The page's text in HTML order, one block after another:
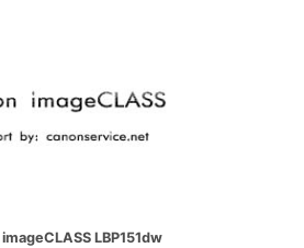
LBP151dw